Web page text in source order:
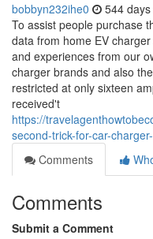
bobbyn232ihe0 544
To assist people purchase
data from home EV
and experiences from our
charger brands and also
restricted at only sixteen
received't
https://
second-trick-for-car-
Comments
Comments
Submit a Comment